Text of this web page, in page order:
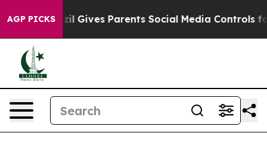
AGP PICKS
Gives Parents Social Media Controls for Their